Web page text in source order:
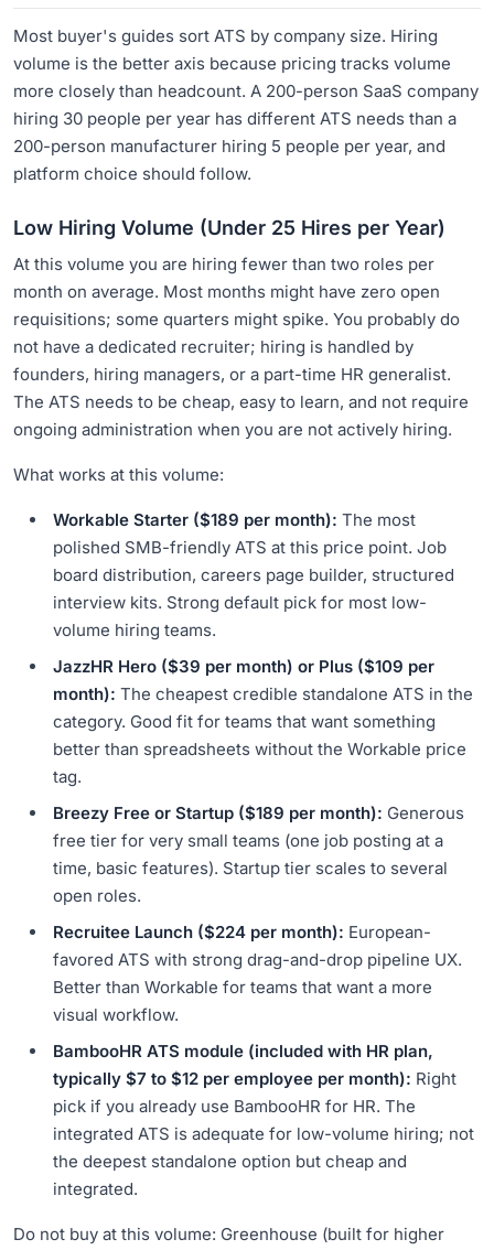
Most buyer's guides sort ATS by company size. Hiring
volume is the better axis because pricing tracks volume
more closely than headcount. A 200-person SaaS company
hiring 30 people per year has different ATS needs than a
200-person manufacturer hiring 5 people per year, and
platform choice should follow.
Low Hiring Volume (Under 25 Hires per Year)
At this volume you are hiring fewer than two roles per
month on average. Most months might have zero open
requisitions; some quarters might spike. You probably do
not have a dedicated recruiter; hiring is handled by
founders, hiring managers, or a part-time HR generalist.
The ATS needs to be cheap, easy to learn, and not require
ongoing administration when you are not actively hiring.
What works at this volume:
Workable Starter ($189 per month): The most
polished SMB-friendly ATS at this price point. Job
board distribution, careers page builder, structured
interview kits. Strong default pick for most low-
volume hiring teams.
JazzHR Hero ($39 per month) or Plus ($109 per
month): The cheapest credible standalone ATS in the
category. Good fit for teams that want something
better than spreadsheets without the Workable price
tag.
Breezy Free or Startup ($189 per month): Generous
free tier for very small teams (one job posting at a
time, basic features). Startup tier scales to several
open roles.
Recruitee Launch ($224 per month): European-
favored ATS with strong drag-and-drop pipeline UX.
Better than Workable for teams that want a more
visual workflow.
BambooHR ATS module (included with HR plan,
typically $7 to $12 per employee per month): Right
pick if you already use BambooHR for HR. The
integrated ATS is adequate for low-volume hiring; not
the deepest standalone option but cheap and
integrated.
Do not buy at this volume: Greenhouse (built for higher